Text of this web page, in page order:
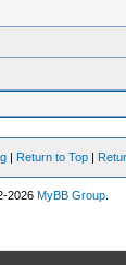
| Return to Top |
2026MyBB Group